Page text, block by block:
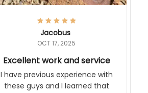
Jacobus
OCT 17, 2025
Excellent work and service
I have previous experience with
these guys and I learned that